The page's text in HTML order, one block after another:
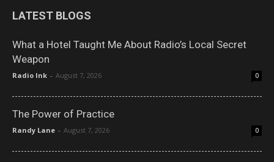
LATEST BLOGS
What a Hotel Taught Me About Radio’s Local Secret
Weapon
Radio Ink - August 7, 2026 0
The Power of Practice
Randy Lane - August 7, 2026 0